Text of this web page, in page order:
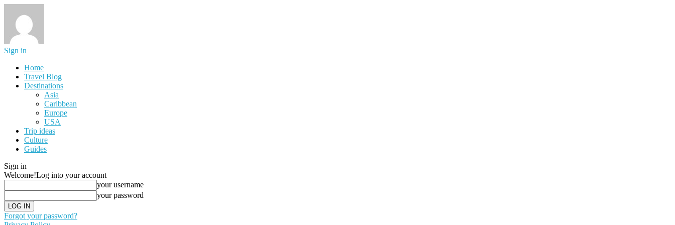
Sign in
Home
Travel Blog
Destinations
Asia
Caribbean
Europe
USA
Trip ideas
Culture
Guides
Sign in
Welcome!Log into your account
your username
your password
Forgot your password?